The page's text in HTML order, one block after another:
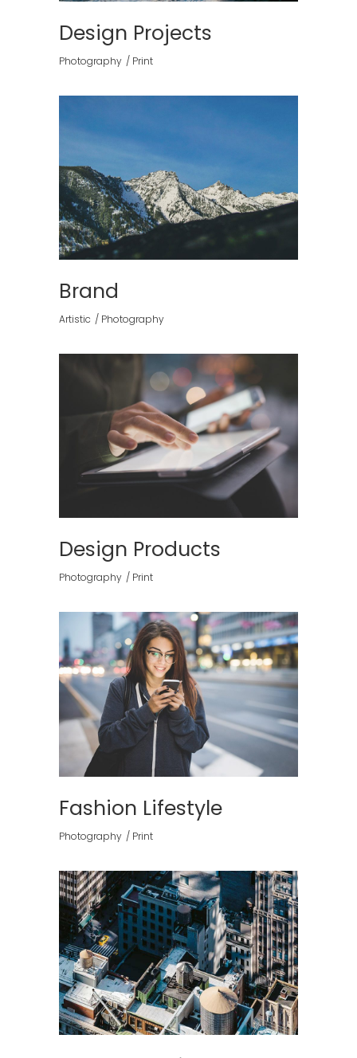
Design Projects
Photography Print
Brand
Artistic Photography
Design Products
Photography Print
Fashion Lifestyle
Photography Print